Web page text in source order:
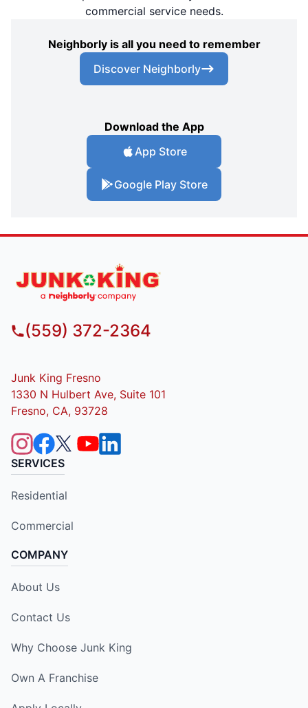
commercial service needs.
Neighborly is all you need to remember
Discover Neighborly
Download the App
App Store
Google Play Store
(559) 372-2364
Junk King Fresno
1330 N Hulbert Ave, Suite 101
Fresno, CA, 93728
SERVICES
Residential
Commercial
COMPANY
About Us
Contact Us
Why Choose Junk King
Own A Franchise